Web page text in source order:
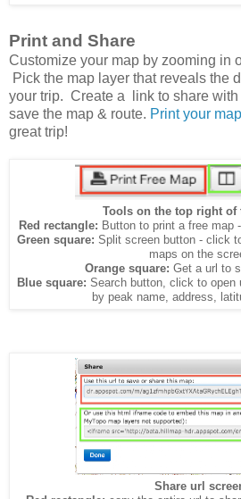
Print and Share
Customize your map by zooming in
Pick the map layer that reveals the
your trip. Create a link to share with
save the map & route. Print your
great trip!
Tools on the top right of
Red rectangle: Button to print a free map
Green square: Split screen button - click
maps on the
Orange square: Get a url to
Blue square: Search button, click to open
by peak name, address,
Share url